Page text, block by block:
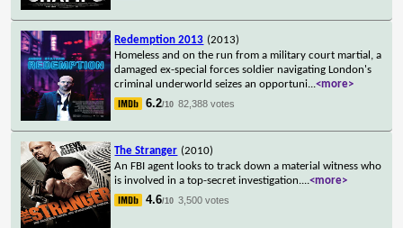
Redemption 2013 (2013)
Homeless and on the run from a military court martial, a
damaged ex-special forces soldier navigating London's
criminal underworld seizes an opportuni...<more>
6.2/10 82,388 votes
The Stranger (2010)
An FBI agent looks to track down a material witness who
is involved in a top-secret investigation....<more>
4.6/10 3,500 votes